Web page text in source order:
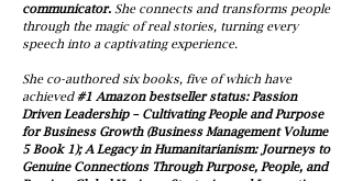
communicator. She connects and transforms people
through the magic of real stories, turning every
speech into a captivating experience.
She co-authored six books, five of which have
achieved#1 Amazon bestseller status: Passion
Driven Leadership – Cultivating People and Purpose
for Business Growth (Business Management Volume
5 Book 1); A Legacy in Humanitarianism: Journeys to
Genuine Connections Through Purpose, People, and